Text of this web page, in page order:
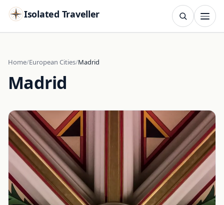
Isolated Traveller
TRY Islands Flags
Home European Cities Madrid
Madrid